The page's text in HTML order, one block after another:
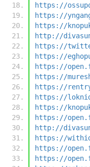
https://
https://
https://
http://
https://
https://
https://
https://
https://
https://
https://
https://
http://
https://
https://
https://